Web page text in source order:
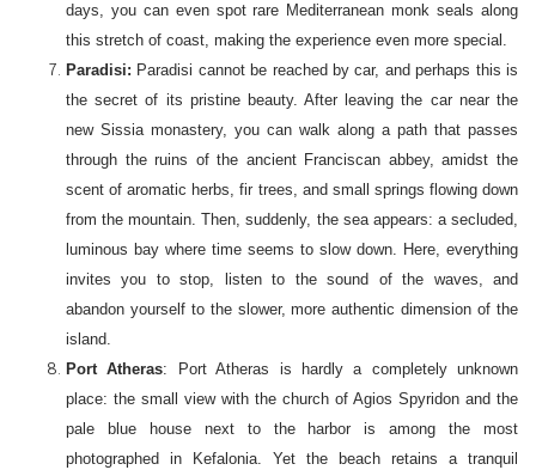
days, you can even spot rare Mediterranean monk seals along
this stretch of coast, making the experience even more special.
Paradisi: Paradisi cannot be reached by car, and perhaps this is
the secret of its pristine beauty. After leaving the car near the
new Sissia monastery, you can walk along a path that passes
through the ruins of the ancient Franciscan abbey, amidst the
scent of aromatic herbs, fir trees, and small springs flowing down
from the mountain. Then, suddenly, the sea appears: a secluded,
luminous bay where time seems to slow down. Here, everything
invites you to stop, listen to the sound of the waves, and
abandon yourself to the slower, more authentic dimension of the
island.
Port Atheras: Port Atheras is hardly a completely unknown
place: the small view with the church of Agios Spyridon and the
pale blue house next to the harbor is among the most
photographed in Kefalonia. Yet the beach retains a tranquil